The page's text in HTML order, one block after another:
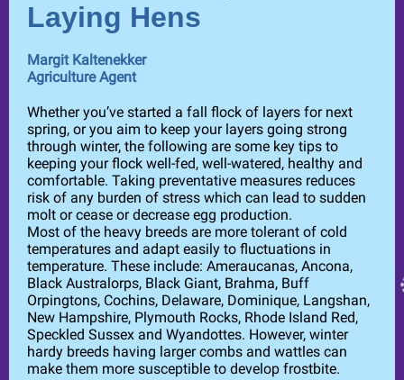
Laying Hens
Margit Kaltenekker
Agriculture Agent
Whether you’ve started a fall flock of layers for next
spring, or you aim to keep your layers going strong
through winter, the following are some key tips to
keeping your flock well-fed, well-watered, healthy and
comfortable. Taking preventative measures reduces
risk of any burden of stress which can lead to sudden
molt or cease or decrease egg production.
Most of the heavy breeds are more tolerant of cold
temperatures and adapt easily to fluctuations in
temperature. These include: Ameraucanas, Ancona,
Black Australorps, Black Giant, Brahma, Buff
Orpingtons, Cochins, Delaware, Dominique, Langshan,
New Hampshire, Plymouth Rocks, Rhode Island Red,
Speckled Sussex and Wyandottes. However, winter
hardy breeds having larger combs and wattles can
make them more susceptible to develop frostbite.